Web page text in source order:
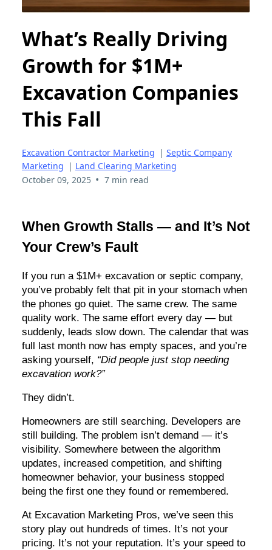
What’s Really Driving
Growth for $1M+
Excavation Companies
This Fall
Excavation Contractor Marketing | Septic Company
Marketing | Land Clearing Marketing
October 09, 2025 • 7 min read
When Growth Stalls — and It’s Not
Your Crew’s Fault
If you run a $1M+ excavation or septic company,
you’ve probably felt that pit in your stomach when
the phones go quiet. The same crew. The same
quality work. The same effort every day — but
suddenly, leads slow down. The calendar that was
full last month now has empty spaces, and you’re
asking yourself, “Did people just stop needing
excavation work?”
They didn’t.
Homeowners are still searching. Developers are
still building. The problem isn’t demand — it’s
visibility. Somewhere between the algorithm
updates, increased competition, and shifting
homeowner behavior, your business stopped
being the first one they found or remembered.
At Excavation Marketing Pros, we’ve seen this
story play out hundreds of times. It’s not your
pricing. It’s not your reputation. It’s your speed to